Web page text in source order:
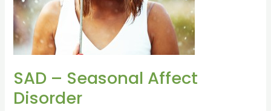
SAD – Seasonal Affect
Disorder
Disorder